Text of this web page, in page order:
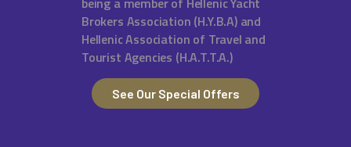
Brokers Association (H.Y.B.A) and
Hellenic Association of Travel and
Tourist Agencies (H.A.T.T.A.)
See Our Special Offers